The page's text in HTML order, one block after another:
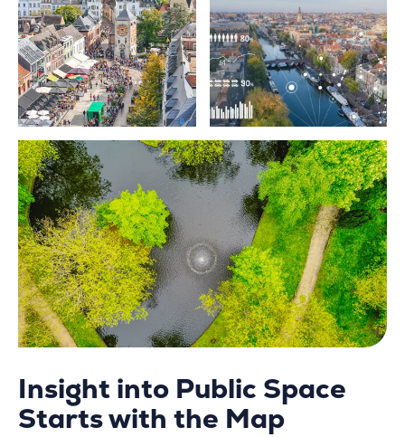
Insight into Public Space
Starts with the Map